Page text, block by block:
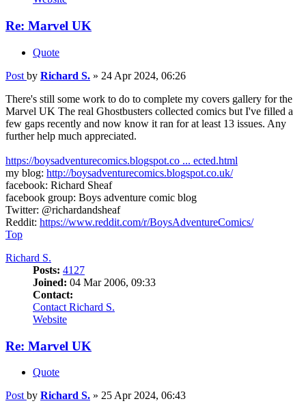
Re: Marvel UK
Quote
Post by Richard S. » 24 Apr 2024, 06:26
There's still some work to do to complete my covers gallery for the
Marvel UK The real Ghostbusters collected comics but I've filled a
few gaps recently and now know it ran for at least 13 issues. Any
further help much appreciated.
https://boysadventurecomics.blogspot.co ... ected.html
my blog: http://boysadventurecomics.blogspot.co.uk/
facebook: Richard Sheaf
facebook group: Boys adventure comic blog
Twitter: @richardandsheaf
Reddit: https://www.reddit.com/r/BoysAdventureComics/
Top
Richard S.
Posts: 4127
Joined: 04 Mar 2006, 09:33
Contact:
Contact Richard S.
Website
Re: Marvel UK
Quote
Post by Richard S. » 25 Apr 2024, 06:43